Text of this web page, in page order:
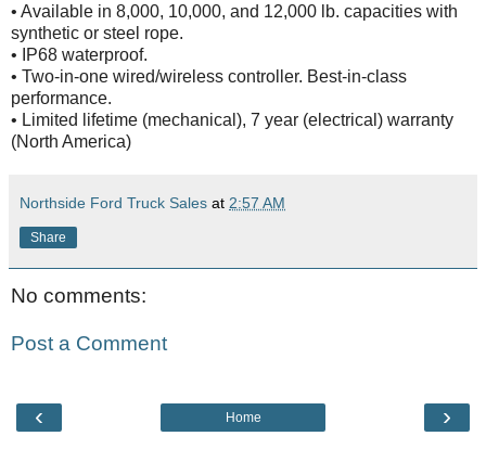
• Available in 8,000, 10,000, and 12,000 lb. capacities with
synthetic or steel rope.
• IP68 waterproof.
• Two-in-one wired/wireless controller. Best-in-class
performance.
• Limited lifetime (mechanical), 7 year (electrical) warranty
(North America)
Northside Ford Truck Sales at 2:57 AM
Share
No comments:
Post a Comment
‹ ›
Home